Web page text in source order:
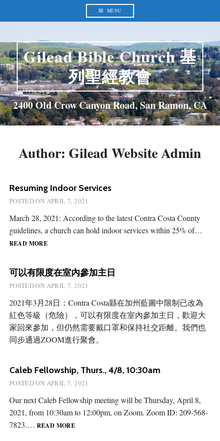
MENU
Gilead Bible Church 基
列聖經教會
2400 Old Crow Canyon Road, San Ramon, CA
Author: Gilead Website Admin
Resuming Indoor Services
POSTED ON APRIL 7, 2021
March 28, 2021: According to the latest Contra Costa County
guidelines, a church can hold indoor services within 25% of…
READ MORERESUMING
可以有限度在室內參加主日
POSTED ON APRIL 7, 2021
2021年3月28日：Contra Costa縣在加州藍圖中限制已改為
紅色等級（危險），可以有限度在室內參加主日，歡迎大
家回來參加，但仍然需要戴口罩和保持社交距離。我們也
同步通過ZOOM進行聚會。
Caleb Fellowship, Thurs., 4/8, 10:30am
POSTED ON APRIL 7, 2021
Our next Caleb Fellowship meeting will be Thursday, April 8,
2021, from 10:30am to 12:00pm, on Zoom. Zoom ID: 209-568-
7823.… READ MORECALEB